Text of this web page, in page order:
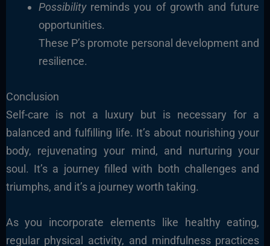
Possibilityreminds you of growth and future
opportunities.
These P’s promote personal development and
resilience.
Conclusion
Self-care is not a luxury but is necessary for a
balanced and fulfilling life. It’s about nourishing your
body, rejuvenating your mind, and nurturing your
soul. It’s a journey filled with both challenges and
triumphs, and it’s a journey worth taking.
As you incorporate elements like healthy eating,
regular physical activity, and mindfulness practices